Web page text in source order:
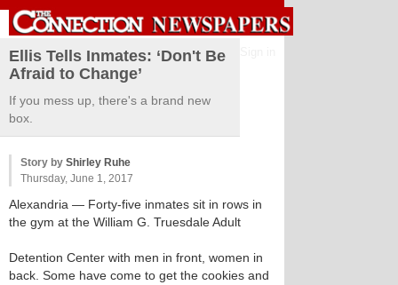
Ellis Tells Inmates: ‘Don't Be
Afraid to Change’
If you mess up, there's a brand new
box.
Story by Shirley Ruhe
Thursday, June 1, 2017
Alexandria — Forty-five inmates sit in rows in
the gym at the William G. Truesdale Adult
Detention Center with men in front, women in
back. Some have come to get the cookies and